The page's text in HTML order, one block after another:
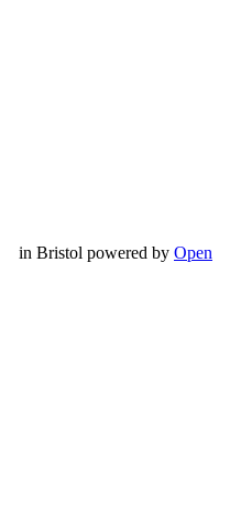
in Bristol powered by Open